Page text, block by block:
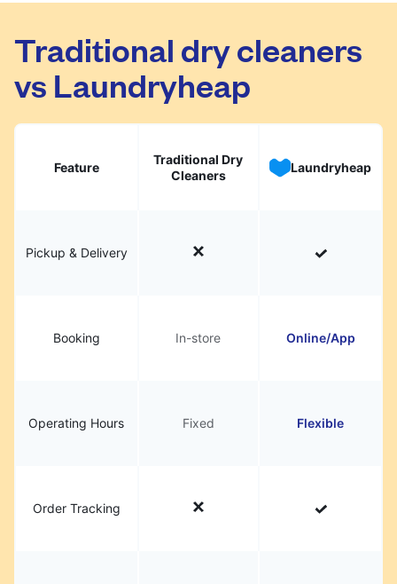
Traditional dry cleaners
vs Laundryheap
Feature
Traditional Dry
Cleaners
Laundryheap
Pickup & Delivery
Booking In-store Online/App
Operating Hours Fixed Flexible
Order Tracking